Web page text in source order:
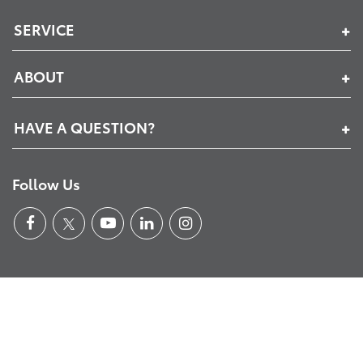
SERVICE
ABOUT
HAVE A QUESTION?
Follow Us